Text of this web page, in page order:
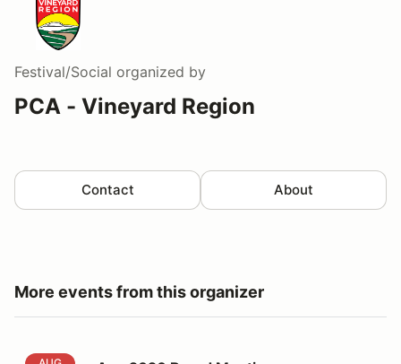
Festival/Social organized by
PCA - Vineyard Region
Contact About
More events from this organizer